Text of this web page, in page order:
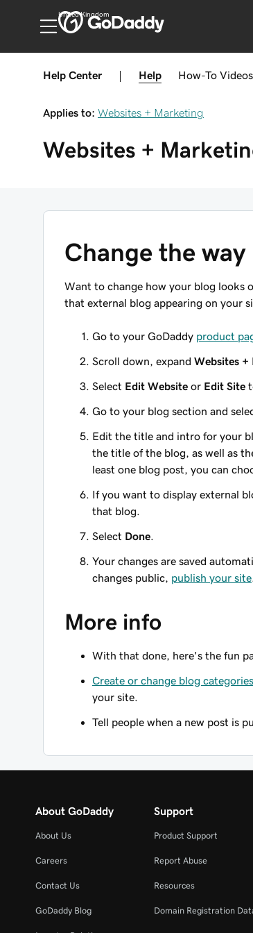
United Kingdom
Help Center Help How-To Videos
Applies to: Websites + Marketing
Websites +
Change the
Want to change how your blog looks
that external blog appearing on your
Go to your GoDaddy product
Scroll down, expand Websites +
Select Edit Website or Edit Site
Go to your blog section and
Edit the title and intro for your
the title of the blog, as well as
least one blog post, you can
If you want to display external
that blog.
Select Done
Your changes are saved
changes public, publish your site
More info
With that done, here's the fun
Create or change blog categories
your site.
Tell people when a new post is
About GoDaddy
About Us
Careers
Contact Us
GoDaddy Blog
Support
Product Support
Report Abuse
Resources
Domain Registration